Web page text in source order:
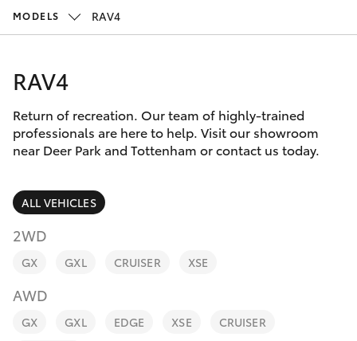
3000
(03) 8363
3002
Corolla Hatch
SUVs & 4WDs
RAV4
bZ4X
bZ4X Touring
Special Offers
Service
Parts & Accessories
Finance & Insurance
Fleet
Personalise
Discover
Contact
MODELS RAV4
RAV4
Return of recreation. Our team of highly-trained
professionals are here to help. Visit our showroom
near Deer Park and Tottenham or contact us today.
ALL VEHICLES
2WD
GX GXL CRUISER XSE
AWD
GX GXL EDGE XSE
CRUISER